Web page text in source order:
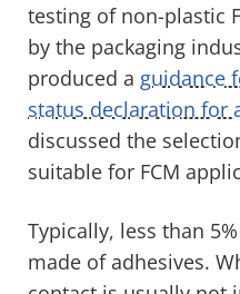
testing of non-plastic
by the packaging
produced a guidance
status declaration for
discussed the
suitable for FCM
Typically, less than
made of adhesives.